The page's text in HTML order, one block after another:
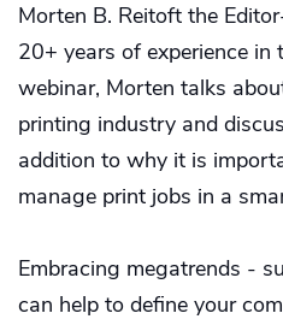
Morten B. Reitoft the
20+ years of experience
webinar, Morten talks
printing industry and
addition to why it is
manage print jobs in a
Embracing megatrends -
can help to define your